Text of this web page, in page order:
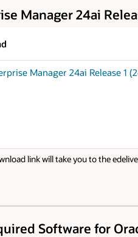
Manager 24ai
Manager 24ai Release 1
link will take you to the
Software for